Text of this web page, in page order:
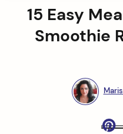
Events
Marisa
15 Easy
Smoothie